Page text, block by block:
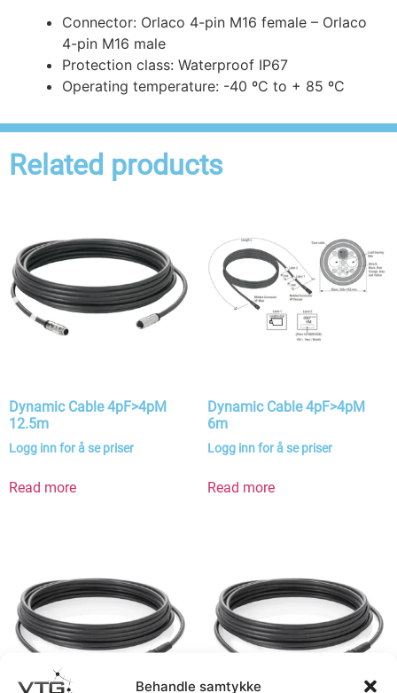
Behandle samtykke
Connector: Orlaco 4-pin M16 female – Orlaco
4-pin M16 male
Protection class: Waterproof IP67
Operating temperature: -40 ºC to + 85 ºC
Related products
Dynamic Cable 4pF>4pM
12.5m
Logg inn for å se priser
Read more
Dynamic Cable 4pF>4pM
6m
Logg inn for å se priser
Read more